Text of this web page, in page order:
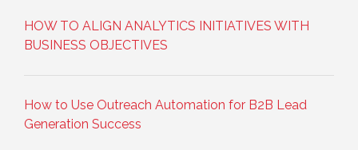
HOW TO ALIGN ANALYTICS INITIATIVES WITH
BUSINESS OBJECTIVES
How to Use Outreach Automation for B2B Lead
Generation Success